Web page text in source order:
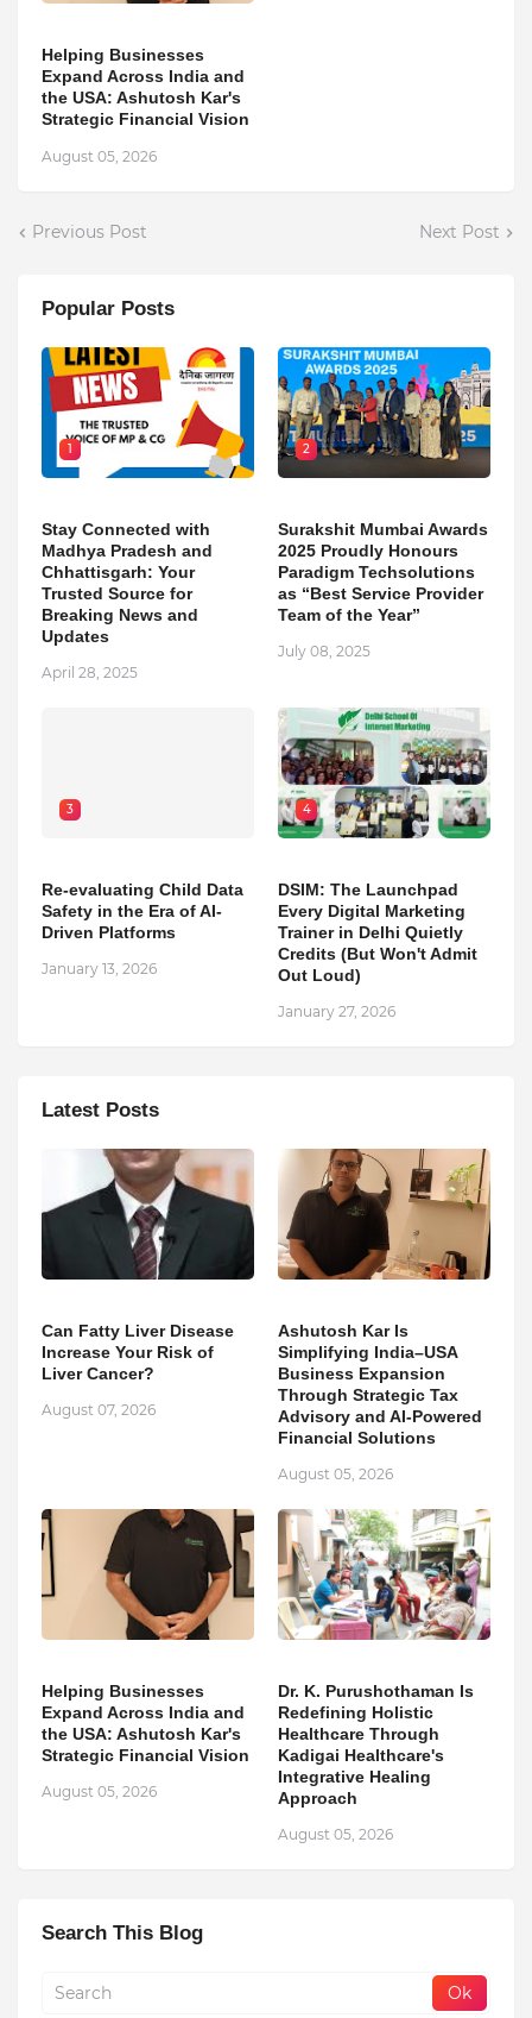
Helping Businesses
Expand Across India and
the USA: Ashutosh Kar's
Strategic Financial Vision
August 05, 2026
Previous Post Next Post
Popular Posts
1
Stay Connected with
Madhya Pradesh and
Chhattisgarh: Your
Trusted Source for
Breaking News and
Updates
April 28, 2025
2
Surakshit Mumbai Awards
2025 Proudly Honours
Paradigm Techsolutions
as “Best Service Provider
Team of the Year”
July 08, 2025
3
Re-evaluating Child Data
Safety in the Era of AI-
Driven Platforms
January 13, 2026
4
DSIM: The Launchpad
Every Digital Marketing
Trainer in Delhi Quietly
Credits (But Won't Admit
Out Loud)
January 27, 2026
Latest Posts
Can Fatty Liver Disease
Increase Your Risk of
Liver Cancer?
August 07, 2026
Ashutosh Kar Is
Simplifying India–USA
Business Expansion
Through Strategic Tax
Advisory and AI-Powered
Financial Solutions
August 05, 2026
Helping Businesses
Expand Across India and
the USA: Ashutosh Kar's
Strategic Financial Vision
August 05, 2026
Dr. K. Purushothaman Is
Redefining Holistic
Healthcare Through
Kadigai Healthcare's
Integrative Healing
Approach
August 05, 2026
Search This Blog